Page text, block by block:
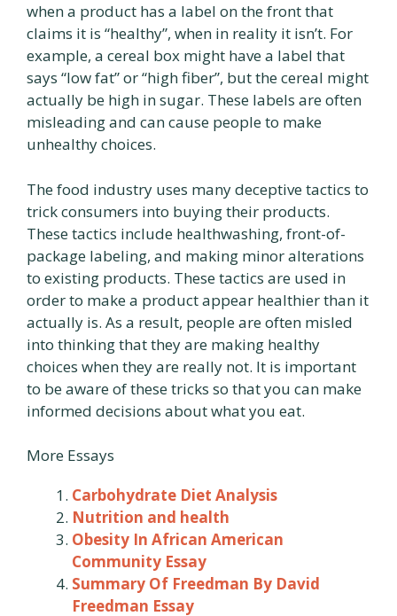
when a product has a label on the front that
claims it is “healthy”, when in reality it isn’t. For
example, a cereal box might have a label that
says “low fat” or “high fiber”, but the cereal might
actually be high in sugar. These labels are often
misleading and can cause people to make
unhealthy choices.
The food industry uses many deceptive tactics to
trick consumers into buying their products.
These tactics include healthwashing, front-of-
package labeling, and making minor alterations
to existing products. These tactics are used in
order to make a product appear healthier than it
actually is. As a result, people are often misled
into thinking that they are making healthy
choices when they are really not. It is important
to be aware of these tricks so that you can make
informed decisions about what you eat.
More Essays
Carbohydrate Diet Analysis
Nutrition and health
Obesity In African American
Community Essay
Summary Of Freedman By David
Freedman Essay